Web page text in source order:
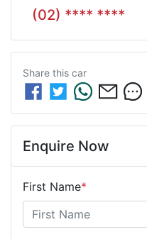
(02) **** ****
Share this car
Enquire Now
First Name*